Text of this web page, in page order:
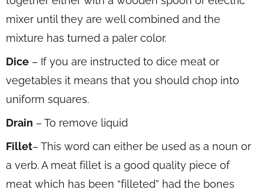
mixer until they are well combined and the
mixture has turned a paler color.
Dice – If you are instructed to dice meat or
vegetables it means that you should chop into
uniform squares.
Drain – To remove liquid
Fillet– This word can either be used as a noun or
a verb. A meat fillet is a good quality piece of
meat which has been “filleted” had the bones